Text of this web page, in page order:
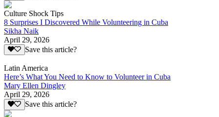
Culture Shock Tips
8 Surprises I Discovered While Volunteering in Cuba
Sikha Naik
April 29, 2026
Save this article?
Latin America
Here’s What You Need to Know to Volunteer in Cuba
Mary Ellen Dingley
April 29, 2026
Save this article?